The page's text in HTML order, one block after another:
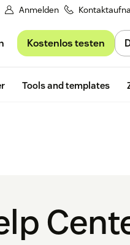
Anmelden
Kostenlos testen
Tools and templates